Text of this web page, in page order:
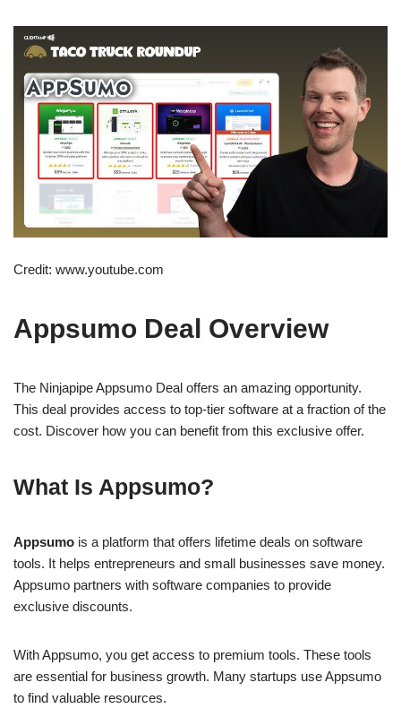
Credit: www.youtube.com
Appsumo Deal Overview
The Ninjapipe Appsumo Deal offers an amazing opportunity.
This deal provides access to top-tier software at a fraction of the
cost. Discover how you can benefit from this exclusive offer.
What Is Appsumo?
Appsumo is a platform that offers lifetime deals on software
tools. It helps entrepreneurs and small businesses save money.
Appsumo partners with software companies to provide
exclusive discounts.
With Appsumo, you get access to premium tools. These tools
are essential for business growth. Many startups use Appsumo
to find valuable resources.